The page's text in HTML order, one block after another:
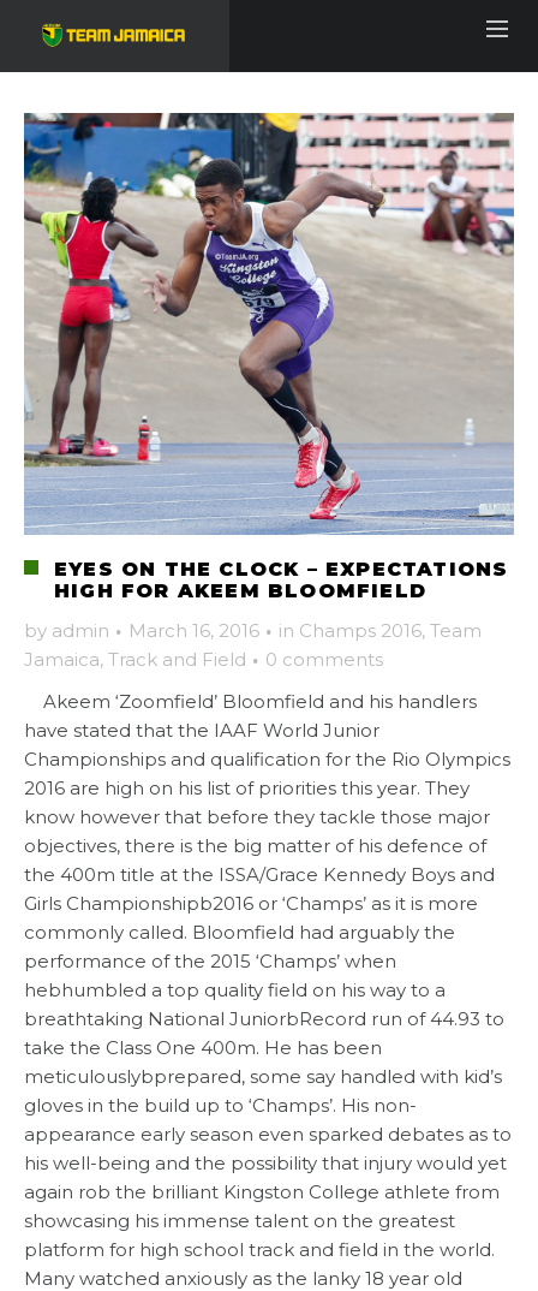
EYES ON THE CLOCK – EXPECTATIONS
HIGH FOR AKEEM BLOOMFIELD
by admin · March 16, 2016 · in Champs 2016, Team
Jamaica, Track and Field · 0 comments
Akeem ‘Zoomfield’ Bloomfield and his handlers
have stated that the IAAF World Junior
Championships and qualification for the Rio Olympics
2016 are high on his list of priorities this year. They
know however that before they tackle those major
objectives, there is the big matter of his defence of
the 400m title at the ISSA/Grace Kennedy Boys and
Girls Championshipb2016 or ‘Champs’ as it is more
commonly called. Bloomfield had arguably the
performance of the 2015 ‘Champs’ when
hebhumbled a top quality field on his way to a
breathtaking National JuniorbRecord run of 44.93 to
take the Class One 400m. He has been
meticulouslybprepared, some say handled with kid’s
gloves in the build up to ‘Champs’. His non-
appearance early season even sparked debates as to
his well-being and the possibility that injury would yet
again rob the brilliant Kingston College athlete from
showcasing his immense talent on the greatest
platform for high school track and field in the world.
Many watched anxiously as the lanky 18 year old